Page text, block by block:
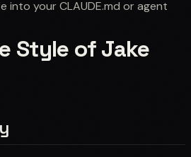
into your CLAUDE.md or agent
Style of Jake